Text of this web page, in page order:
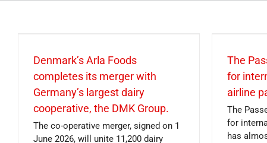
Denmark’s Arla Foods
completes its merger with
Germany’s largest dairy
cooperative, the DMK Group.
The co-operative merger, signed on 1
June 2026, will unite 11,200 dairy
The
for
airline
The
for
has